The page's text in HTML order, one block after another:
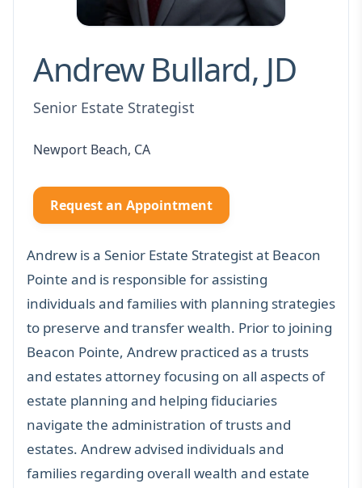
Andrew Bullard, JD
Senior Estate Strategist
Newport Beach, CA
Request an Appointment
Andrew is a Senior Estate Strategist at Beacon
Pointe and is responsible for assisting
individuals and families with planning strategies
to preserve and transfer wealth. Prior to joining
Beacon Pointe, Andrew practiced as a trusts
and estates attorney focusing on all aspects of
estate planning and helping fiduciaries
navigate the administration of trusts and
estates. Andrew advised individuals and
families regarding overall wealth and estate